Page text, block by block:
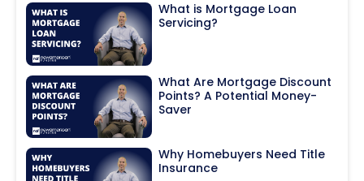
What is Mortgage Loan
Servicing?
What Are Mortgage Discount
Points? A Potential Money-
Saver
Why Homebuyers Need Title
Insurance